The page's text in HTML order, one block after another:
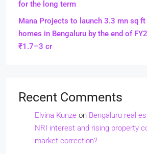
for the long term
Mana Projects to launch 3.3 mn sq
homes in Bengaluru by the end of
₹1.7–3 cr
Recent Comments
Elvina Kunze on Bengaluru real
NRI interest and rising property
market correction?